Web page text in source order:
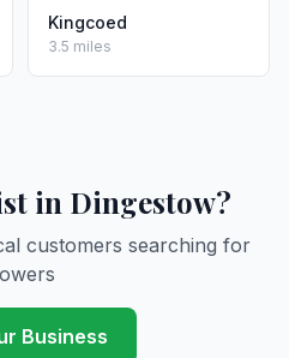
Kingcoed
3.5 miles
in Dingestow?
customers searching for
Business